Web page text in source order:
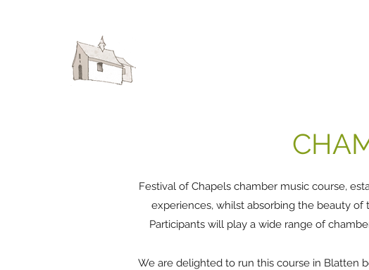
Festival of Chapels chamber music course,
experiences, whilst absorbing the beauty of
Participants will play a wide range of
We are delighted to run this course in Blatten